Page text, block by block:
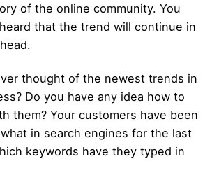
of the online community. You
that the trend will continue in
thought of the newest trends in
Do you have any idea how to
them? Your customers have been
in search engines for the last
keywords have they typed in